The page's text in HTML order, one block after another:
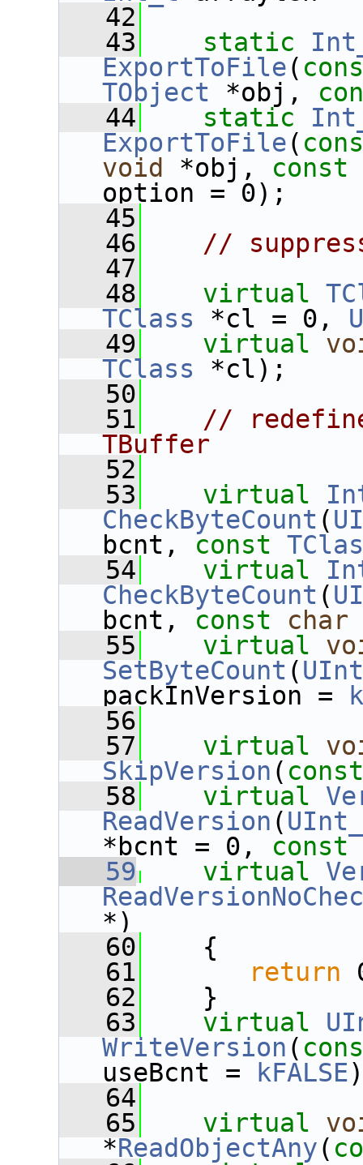
   42
   43
static
ExportToFile(
TObject *obj,
   44
static
ExportToFile(
void
*obj, const
option = 0);
   45
   46
//
   47
   48
virtual
TClass *cl = 0,
   49
virtual
TClass *cl);
   50
   51
//
TBuffer
   52
   53
virtual
CheckByteCount (
bcnt, const
   54
virtual
CheckByteCount (
bcnt, const char
   55
virtual
SetByteCount (
packInVersion =
   56
   57
virtual
SkipVersion ( const
   58
virtual
ReadVersion (
*bcnt = 0, const
   59
virtual
*)
   60
{
   61
return
   62
}
   63
virtual
WriteVersion (
useBcnt =
kFALSE
   64
   65
virtual
*ReadObjectAny(